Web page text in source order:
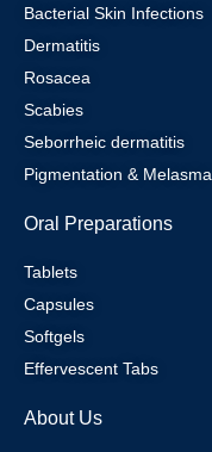
Bacterial Skin Infections
Dermatitis
Rosacea
Scabies
Seborrheic dermatitis
Pigmentation & Melasma
Oral Preparations
Tablets
Capsules
Softgels
Effervescent Tabs
About Us